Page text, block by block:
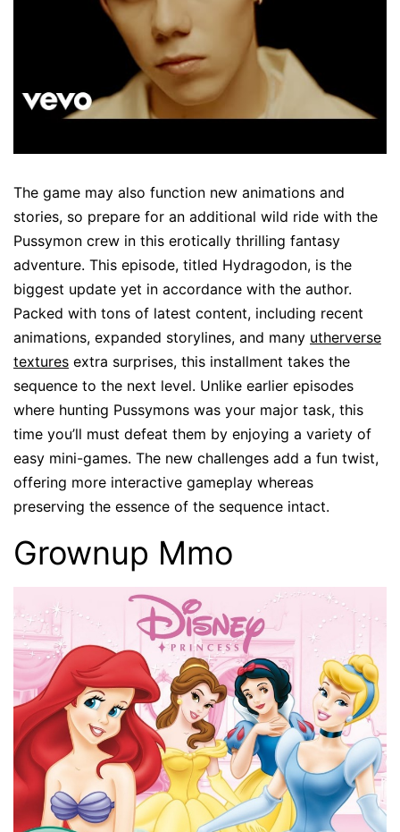
The game may also function new animations and
stories, so prepare for an additional wild ride with the
Pussymon crew in this erotically thrilling fantasy
adventure. This episode, titled Hydragodon, is the
biggest update yet in accordance with the author.
Packed with tons of latest content, including recent
animations, expanded storylines, and many utherverse
textures extra surprises, this installment takes the
sequence to the next level. Unlike earlier episodes
where hunting Pussymons was your major task, this
time you’ll must defeat them by enjoying a variety of
easy mini-games. The new challenges add a fun twist,
offering more interactive gameplay whereas
preserving the essence of the sequence intact.
Grownup Mmo